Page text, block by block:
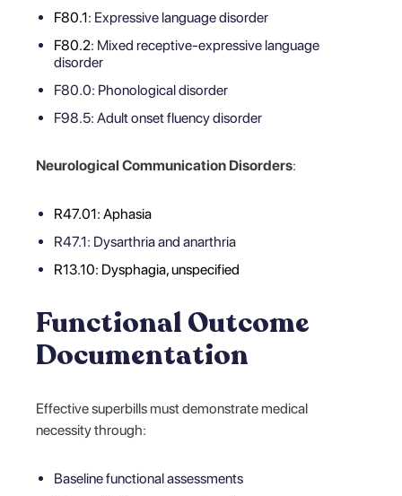
F80.1: Expressive language disorder
F80.2: Mixed receptive-expressive language
disorder
F80.0: Phonological disorder
F98.5: Adult onset fluency disorder
Neurological Communication Disorders:
R47.01: Aphasia
R47.1: Dysarthria and anarthria
R13.10: Dysphagia, unspecified
Functional Outcome
Documentation
Effective superbills must demonstrate medical
necessity through:
Baseline functional assessments